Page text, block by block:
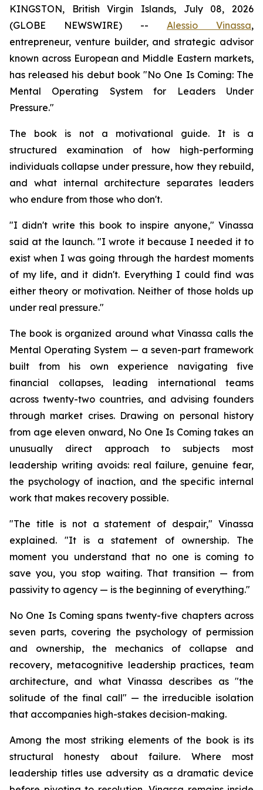
KINGSTON, British Virgin Islands, July 08, 2026
(GLOBE NEWSWIRE) -- Alessio Vinassa,
entrepreneur, venture builder, and strategic advisor
known across European and Middle Eastern markets,
has released his debut book "No One Is Coming: The
Mental Operating System for Leaders Under
Pressure."
The book is not a motivational guide. It is a
structured examination of how high-performing
individuals collapse under pressure, how they rebuild,
and what internal architecture separates leaders
who endure from those who don't.
"I didn't write this book to inspire anyone," Vinassa
said at the launch. "I wrote it because I needed it to
exist when I was going through the hardest moments
of my life, and it didn't. Everything I could find was
either theory or motivation. Neither of those holds up
under real pressure."
The book is organized around what Vinassa calls the
Mental Operating System — a seven-part framework
built from his own experience navigating five
financial collapses, leading international teams
across twenty-two countries, and advising founders
through market crises. Drawing on personal history
from age eleven onward, No One Is Coming takes an
unusually direct approach to subjects most
leadership writing avoids: real failure, genuine fear,
the psychology of inaction, and the specific internal
work that makes recovery possible.
"The title is not a statement of despair," Vinassa
explained. "It is a statement of ownership. The
moment you understand that no one is coming to
save you, you stop waiting. That transition — from
passivity to agency — is the beginning of everything."
No One Is Coming spans twenty-five chapters across
seven parts, covering the psychology of permission
and ownership, the mechanics of collapse and
recovery, metacognitive leadership practices, team
architecture, and what Vinassa describes as "the
solitude of the final call" — the irreducible isolation
that accompanies high-stakes decision-making.
Among the most striking elements of the book is its
structural honesty about failure. Where most
leadership titles use adversity as a dramatic device